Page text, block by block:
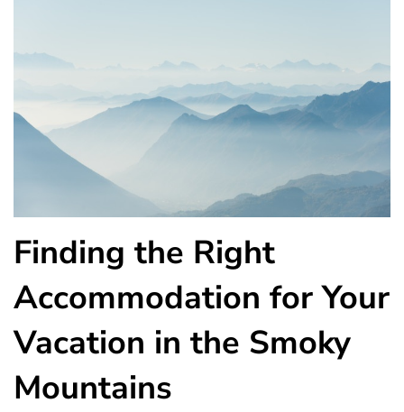
Finding the Right
Accommodation for Your
Vacation in the Smoky
Mountains